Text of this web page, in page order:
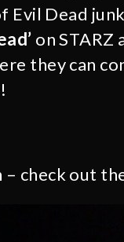
Dead
on STARZ
they can
check out